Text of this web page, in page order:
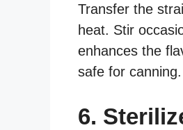
Transfer the
heat. Stir
enhances the
safe for canning.
6.